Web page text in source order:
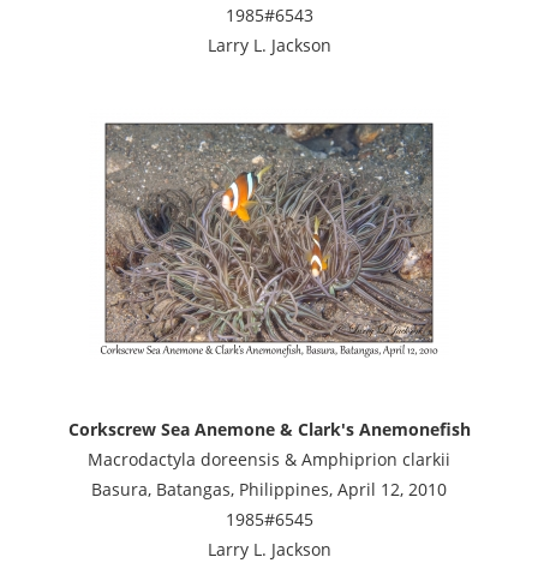
1985#6543
Larry L. Jackson
Corkscrew Sea Anemone & Clark's Anemonefish
Macrodactyla doreensis & Amphiprion clarkii
Basura, Batangas, Philippines, April 12, 2010
1985#6545
Larry L. Jackson